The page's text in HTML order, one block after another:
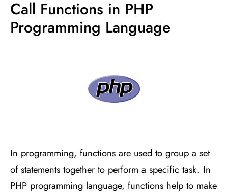
Call Functions in PHP
Programming Language
In programming, functions are used to group a set
of statements together to perform a specific task. In
PHP programming language, functions help to make